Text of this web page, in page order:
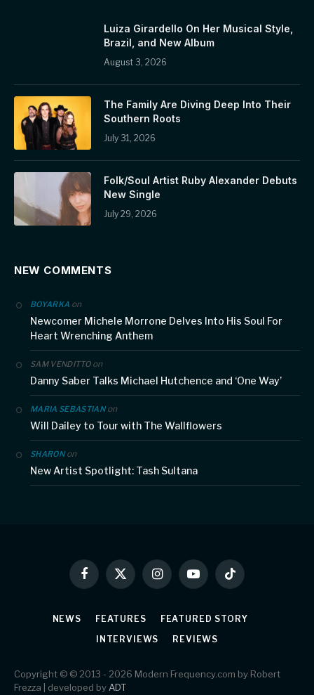
Luiza Girardello On Her Musical Style,
Brazil, and New Album
August 3, 2026
The Family Are Diving Deep Into Their
Southern Roots
July 31, 2026
Folk/Soul Artist Ruby Alexander Debuts
New Single
July 29, 2026
NEW COMMENTS
BOYARKA on
Newcomer Michele Morrone Delves Into His Soul For
Heart Wrenching Anthem
SAM VENDITTOon
Danny Saber Talks Michael Hutchence and ‘One Way’
MARIA SEBASTIANon
Will Dailey to Tour with The Wallflowers
SHARONon
New Artist Spotlight: Tash Sultana
Facebook
X
(Twitter)
InstagramYouTubeTikTok
NEWS FEATURES
FEATURED STORY
INTERVIEWS
REVIEWS
Copyright © © 2013 - 2026 Modern Frequency.com by Robert
Frezza | developed by ADT